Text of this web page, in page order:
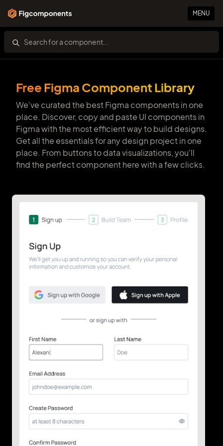
MENU
Free Figma Component Library
We've curated the best Figma components in one
place. Discover, copy and paste UI components in
Figma with the most efficient way to build designs.
Get all the essentials for any design project in one
place. From buttons to data visualizations, you'll
find the perfect component here with a few clicks.